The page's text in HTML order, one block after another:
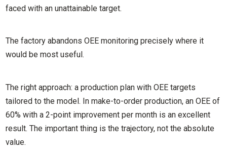
faced with an unattainable target.
The factory abandons OEE monitoring precisely where it
would be most useful.
The right approach: a production plan with OEE targets
tailored to the model. In make-to-order production, an OEE of
60% with a 2-point improvement per month is an excellent
result. The important thing is the trajectory, not the absolute
value.